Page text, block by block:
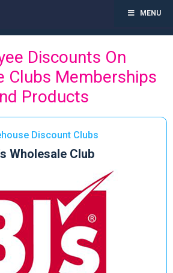
Discounts On
Clubs Memberships
Products
Discount Clubs
Wholesale Club
MENU